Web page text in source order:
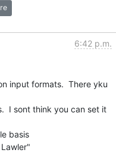
6:42 p.m.
input formats.  There yku
I sont think you can set it
basis